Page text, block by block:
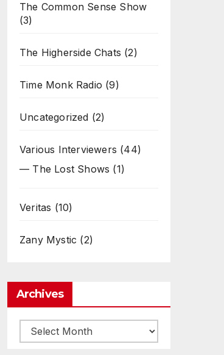
The Common Sense Show
(3)
The Higherside Chats (2)
Time Monk Radio (9)
Uncategorized (2)
Various Interviewers (44)
— The Lost Shows (1)
Veritas (10)
Zany Mystic (2)
Archives
Archives